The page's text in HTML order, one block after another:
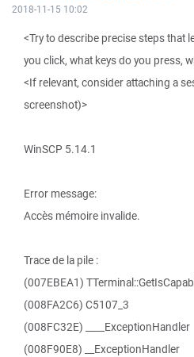
2018-11-15 10:02
<Try to describe precise steps that
you click, what keys do you press,
<If relevant, consider attaching a
screenshot)>
WinSCP 5.14.1
Error message:
Accès mémoire invalide.
Trace de la pile :
(007EBEA1)
(008FA2C6) C5107_3
(008FC32E) ____ExceptionHandler
(008F90E8) __ExceptionHandler